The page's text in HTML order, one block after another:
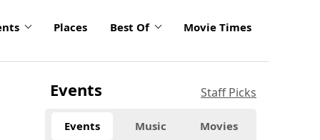
Places Best Of Movie Times
Events Staff Picks
Events Music Movies